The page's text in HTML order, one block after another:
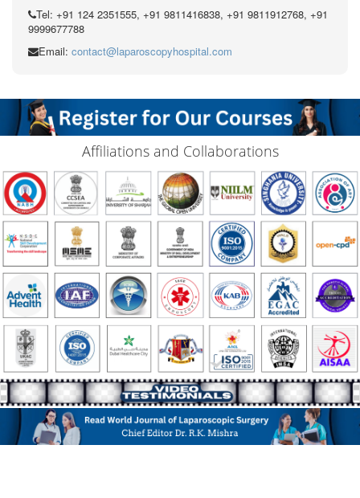
Tel: +91 124 2351555, +91 9811416838, +91 9811912768, +91
9999677788
Email: contact@laparoscopyhospital.com
Affiliations and Collaborations